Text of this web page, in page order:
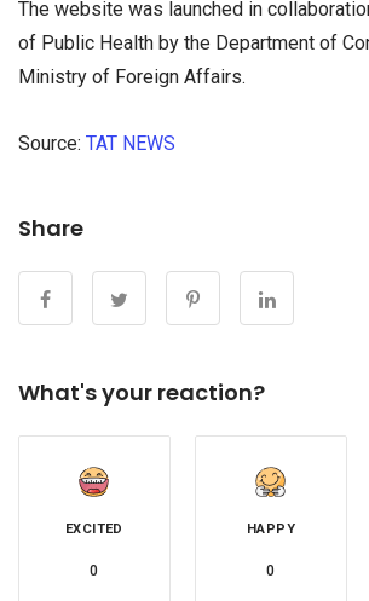
The website was launched in
of Public Health by the Department of
Ministry of Foreign Affairs.
Source: TAT NEWS
Share
What's your reaction?
EXCITED
0
HAPPY
0